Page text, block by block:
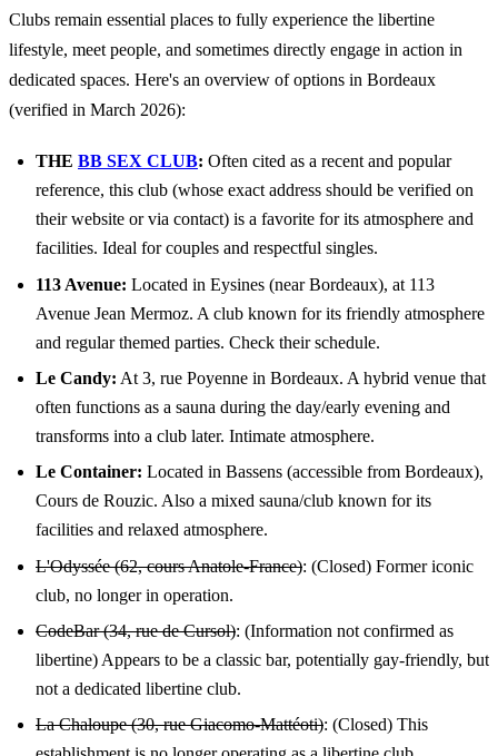
Clubs remain essential places to fully experience the libertine
lifestyle, meet people, and sometimes directly engage in action in
dedicated spaces. Here's an overview of options in Bordeaux
(verified in March 2026):
THE BB SEX CLUB: Often cited as a recent and popular
reference, this club (whose exact address should be verified on
their website or via contact) is a favorite for its atmosphere and
facilities. Ideal for couples and respectful singles.
113 Avenue: Located in Eysines (near Bordeaux), at 113
Avenue Jean Mermoz. A club known for its friendly atmosphere
and regular themed parties. Check their schedule.
Le Candy: At 3, rue Poyenne in Bordeaux. A hybrid venue that
often functions as a sauna during the day/early evening and
transforms into a club later. Intimate atmosphere.
Le Container: Located in Bassens (accessible from Bordeaux),
Cours de Rouzic. Also a mixed sauna/club known for its
facilities and relaxed atmosphere.
L'Odyssée (62, cours Anatole-France): (Closed) Former iconic
club, no longer in operation.
CodeBar (34, rue de Cursol): (Information not confirmed as
libertine) Appears to be a classic bar, potentially gay-friendly, but
not a dedicated libertine club.
La Chaloupe (30, rue Giacomo-Mattéoti): (Closed) This